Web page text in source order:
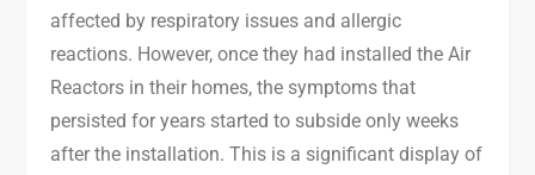
affected by respiratory issues and allergic
reactions. However, once they had installed the Air
Reactors in their homes, the symptoms that
persisted for years started to subside only weeks
after the installation. This is a significant display of